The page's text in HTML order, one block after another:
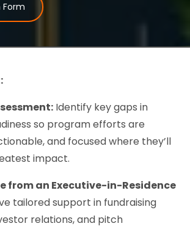
Identify key gaps in
so program efforts are
and focused where they’ll
impact.
from an Executive-in-Residence
tailored support in fundraising
relations, and pitch